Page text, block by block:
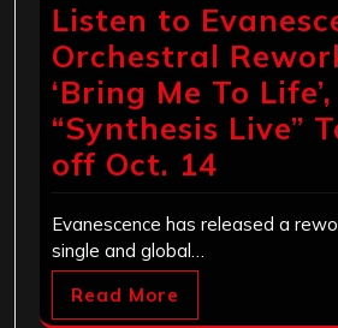
Listen to
Orchestral
‘Bring Me To Life’,
“Synthesis Live”
off Oct. 14
Evanescence has released a
single and global…
Read More